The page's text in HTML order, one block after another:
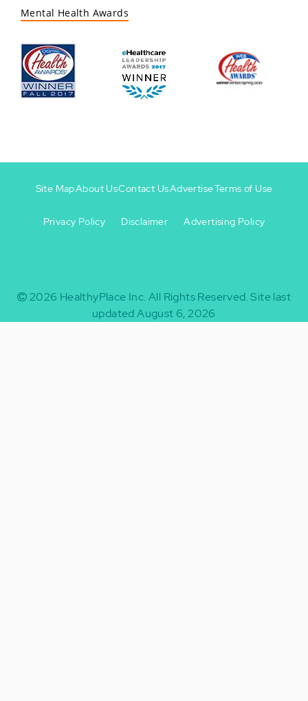
Mental Health Awards
-
Site MapAbout UsContact UsAdvertiseTerms of Use
Privacy Policy Disclaimer Advertising Policy
2026 HealthyPlace Inc. All Rights Reserved.Site last
updated August 6, 2026